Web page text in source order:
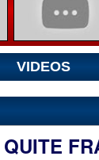
VIDEOS